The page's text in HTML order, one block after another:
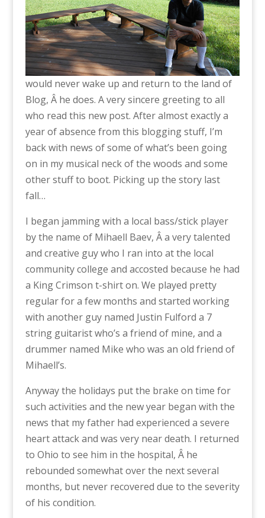
would never wake up and return to the land of
Blog, Â he does. A very sincere greeting to all
who read this new post. After almost exactly a
year of absence from this blogging stuff, I’m
back with news of some of what’s been going
on in my musical neck of the woods and some
other stuff to boot. Picking up the story last
fall…
I began jamming with a local bass/stick player
by the name of Mihaell Baev, Â a very talented
and creative guy who I ran into at the local
community college and accosted because he had
a King Crimson t-shirt on. We played pretty
regular for a few months and started working
with another guy named Justin Fulford a 7
string guitarist who’s a friend of mine, and a
drummer named Mike who was an old friend of
Mihaell’s.
Anyway the holidays put the brake on time for
such activities and the new year began with the
news that my father had experienced a severe
heart attack and was very near death. I returned
to Ohio to see him in the hospital, Â he
rebounded somewhat over the next several
months, but never recovered due to the severity
of his condition.